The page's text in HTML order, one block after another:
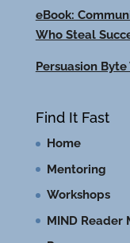
eBook:
Who Steal
Persuasion Byte
Find It Fast
Home
Mentoring
Workshops
MIND Reader